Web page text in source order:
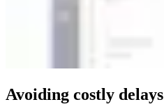
Avoiding costly delays